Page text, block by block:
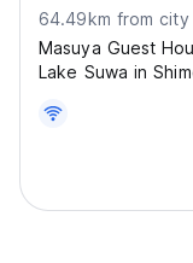
64.49km from
Masuya Guest
Lake Suwa in